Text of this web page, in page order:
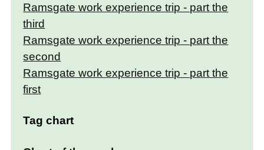
Ramsgate work experience trip - part the
third
Ramsgate work experience trip - part the
second
Ramsgate work experience trip - part the
first
Tag chart